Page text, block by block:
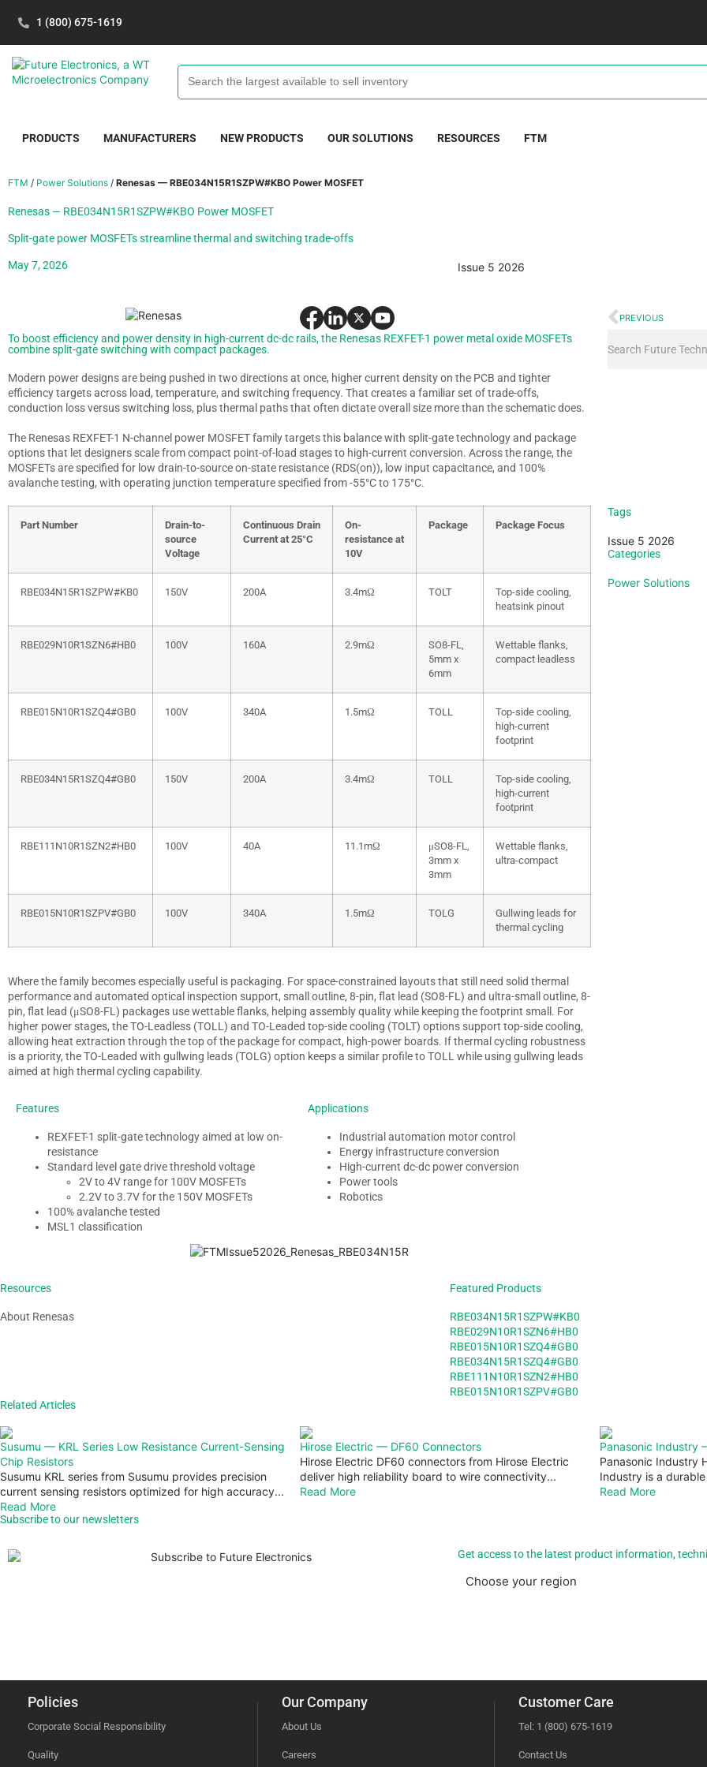
1 (800) 675-1619
PRODUCTS MANUFACTURERS NEW PRODUCTS OUR SOLUTIONS RESOURCES FTM
FTM / Power Solutions / Renesas — RBE034N15R1SZPW#KBO Power MOSFET
Renesas — RBE034N15R1SZPW#KBO Power MOSFET
Split-gate power MOSFETs streamline thermal and switching trade-offs
May 7, 2026 Issue 5 2026
To boost efficiency and power density in high-current dc-dc rails, the Renesas REXFET-1 power metal oxide MOSFETs
combine split-gate switching with compact packages.
Modern power designs are being pushed in two directions at once, higher current density on the PCB and tighter
efficiency targets across load, temperature, and switching frequency. That creates a familiar set of trade-offs,
conduction loss versus switching loss, plus thermal paths that often dictate overall size more than the schematic does.
The Renesas REXFET-1 N-channel power MOSFET family targets this balance with split-gate technology and package
options that let designers scale from compact point-of-load stages to high-current conversion. Across the range, the
MOSFETs are specified for low drain-to-source on-state resistance (RDS(on)), low input capacitance, and 100%
avalanche testing, with operating junction temperature specified from -55°C to 175°C.
Part Number
Drain-to-
source
Voltage
Continuous Drain
Current at 25°C
On-
resistance at
10V
Package Package Focus
RBE034N15R1SZPW#KB0 150V 200A 3.4mΩ TOLT
Top-side cooling,
heatsink pinout
RBE029N10R1SZN6#HB0 100V 160A 2.9mΩ
SO8-FL,
5mm x
6mm
Wettable flanks,
compact leadless
RBE015N10R1SZQ4#GB0 100V 340A 1.5mΩ TOLL
Top-side cooling,
high-current
footprint
RBE034N15R1SZQ4#GB0 150V 200A 3.4mΩ TOLL
Top-side cooling,
high-current
footprint
RBE111N10R1SZN2#HB0 100V 40A 11.1mΩ
μSO8-FL,
3mm x
3mm
Wettable flanks,
ultra-compact
RBE015N10R1SZPV#GB0 100V 340A 1.5mΩ TOLG
Gullwing leads for
thermal cycling
Where the family becomes especially useful is packaging. For space-constrained layouts that still need solid thermal
performance and automated optical inspection support, small outline, 8-pin, flat lead (SO8-FL) and ultra-small outline, 8-
pin, flat lead (μSO8-FL) packages use wettable flanks, helping assembly quality while keeping the footprint small. For
higher power stages, the TO-Leadless (TOLL) and TO-Leaded top-side cooling (TOLT) options support top-side cooling,
allowing heat extraction through the top of the package for compact, high-power boards. If thermal cycling robustness
is a priority, the TO-Leaded with gullwing leads (TOLG) option keeps a similar profile to TOLL while using gullwing leads
aimed at high thermal cycling capability.
Features
REXFET-1 split-gate technology aimed at low on-
resistance
Standard level gate drive threshold voltage
2V to 4V range for 100V MOSFETs
2.2V to 3.7V for the 150V MOSFETs
100% avalanche tested
MSL1 classification
Applications
Industrial automation motor control
Energy infrastructure conversion
High-current dc-dc power conversion
Power tools
Robotics
PREVIOUS
Tags
Issue 5 2026
Categories
Power Solutions
Resources
About Renesas
Featured Products
RBE034N15R1SZPW#KB0
RBE029N10R1SZN6#HB0
RBE015N10R1SZQ4#GB0
RBE034N15R1SZQ4#GB0
RBE111N10R1SZN2#HB0
RBE015N10R1SZPV#GB0
Related Articles
Susumu — KRL Series Low Resistance Current-Sensing
Chip Resistors
Susumu KRL series from Susumu provides precision
current sensing resistors optimized for high accuracy...
Read More
Hirose Electric — DF60 Connectors
Hirose Electric DF60 connectors from Hirose Electric
deliver high reliability board to wire connectivity...
Read More
Panasonic Industry
Panasonic Industry
Industry is a
Read More
Subscribe to our newsletters
Get access to the latest product information,
Choose your region
Policies
Corporate Social Responsibility
Quality
Our Company
About Us
Careers
Customer Care
Tel: 1 (800) 675-1619
Contact Us